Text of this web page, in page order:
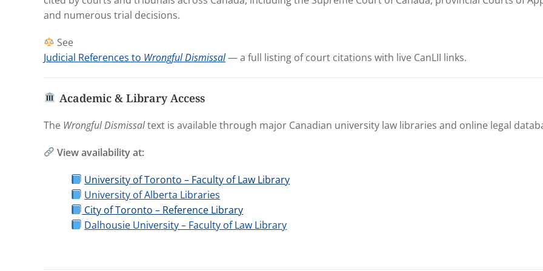
and numerous trial decisions.
See
Judicial References to Wrongful Dismissal— a full listing of court citations with live CanLII links.
Academic & Library Access
The Wrongful Dismissaltext is available through major Canadian university law libraries and online legal
View availability at:
University of Toronto – Faculty of Law Library
University of Alberta Libraries
City of Toronto – Reference Library
Dalhousie University – Faculty of Law Library